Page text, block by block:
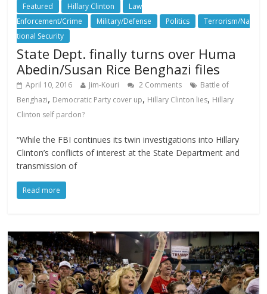
Featured Hillary Clinton
Law
Enforcement/Crime
Military/Defense Politics
Terrorism/Na
tional Security
State Dept. finally turns over Huma
Abedin/Susan Rice Benghazi files
April 10, 2016 Jim-Kouri 2 Comments
Battle of
Benghazi, Democratic Party cover up, Hillary Clinton lies, Hillary
Clinton self pardon?
“While the FBI continues its twin investigations into Hillary
Clinton’s conflicts of interest at the State Department and
transmission of
Read more